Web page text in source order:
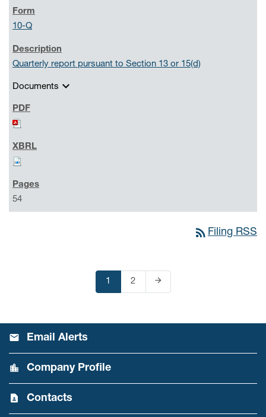
10-Q
Quarterly report pursuant to Section 13 or 15(d)
Documents expand_more
54
rss_feed Filing RSS
Page
1 Page
2 Next Page
arrow_forward
Email Alerts
Company Profile
Contacts